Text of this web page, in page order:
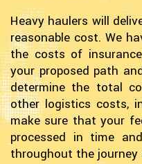
Heavy haulers will
reasonable cost. We
the costs of
your proposed path
determine the total
other logistics costs,
make sure that your
processed in time
throughout the journey